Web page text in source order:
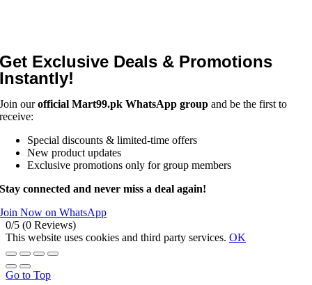
Get Exclusive Deals & Promotions
Instantly!
Join ourofficial Mart99.pk WhatsApp group and be the first to
receive:
Special discounts & limited-time offers
New product updates
Exclusive promotions only for group members
Stay connected and never miss a deal again!
Join Now on WhatsApp
0/5 (0 Reviews)
This website uses cookies and third party services. OK
Go to Top